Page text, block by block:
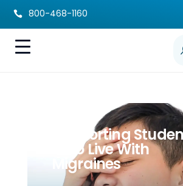
 800-468-1160
Supporting
Who Live With
Migraines